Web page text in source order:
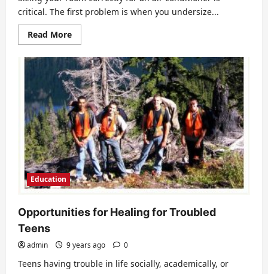
critical. The first problem is when you undersize...
Read MoreRead
more
How
to
size
a
room
air
conditioner
Education
Opportunities for Healing for Troubled
Teens
admin 9 years ago 0
Teens having trouble in life socially, academically, or